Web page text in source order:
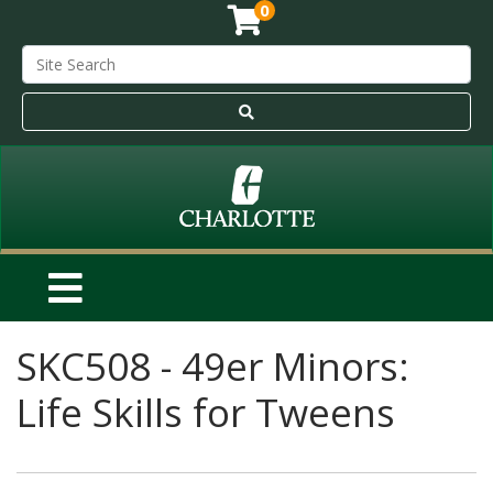
0
SKC508 - 49er Minors:
Life Skills for Tweens